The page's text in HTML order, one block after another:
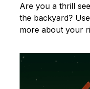
Are you a thrill
the backyard?
more about your